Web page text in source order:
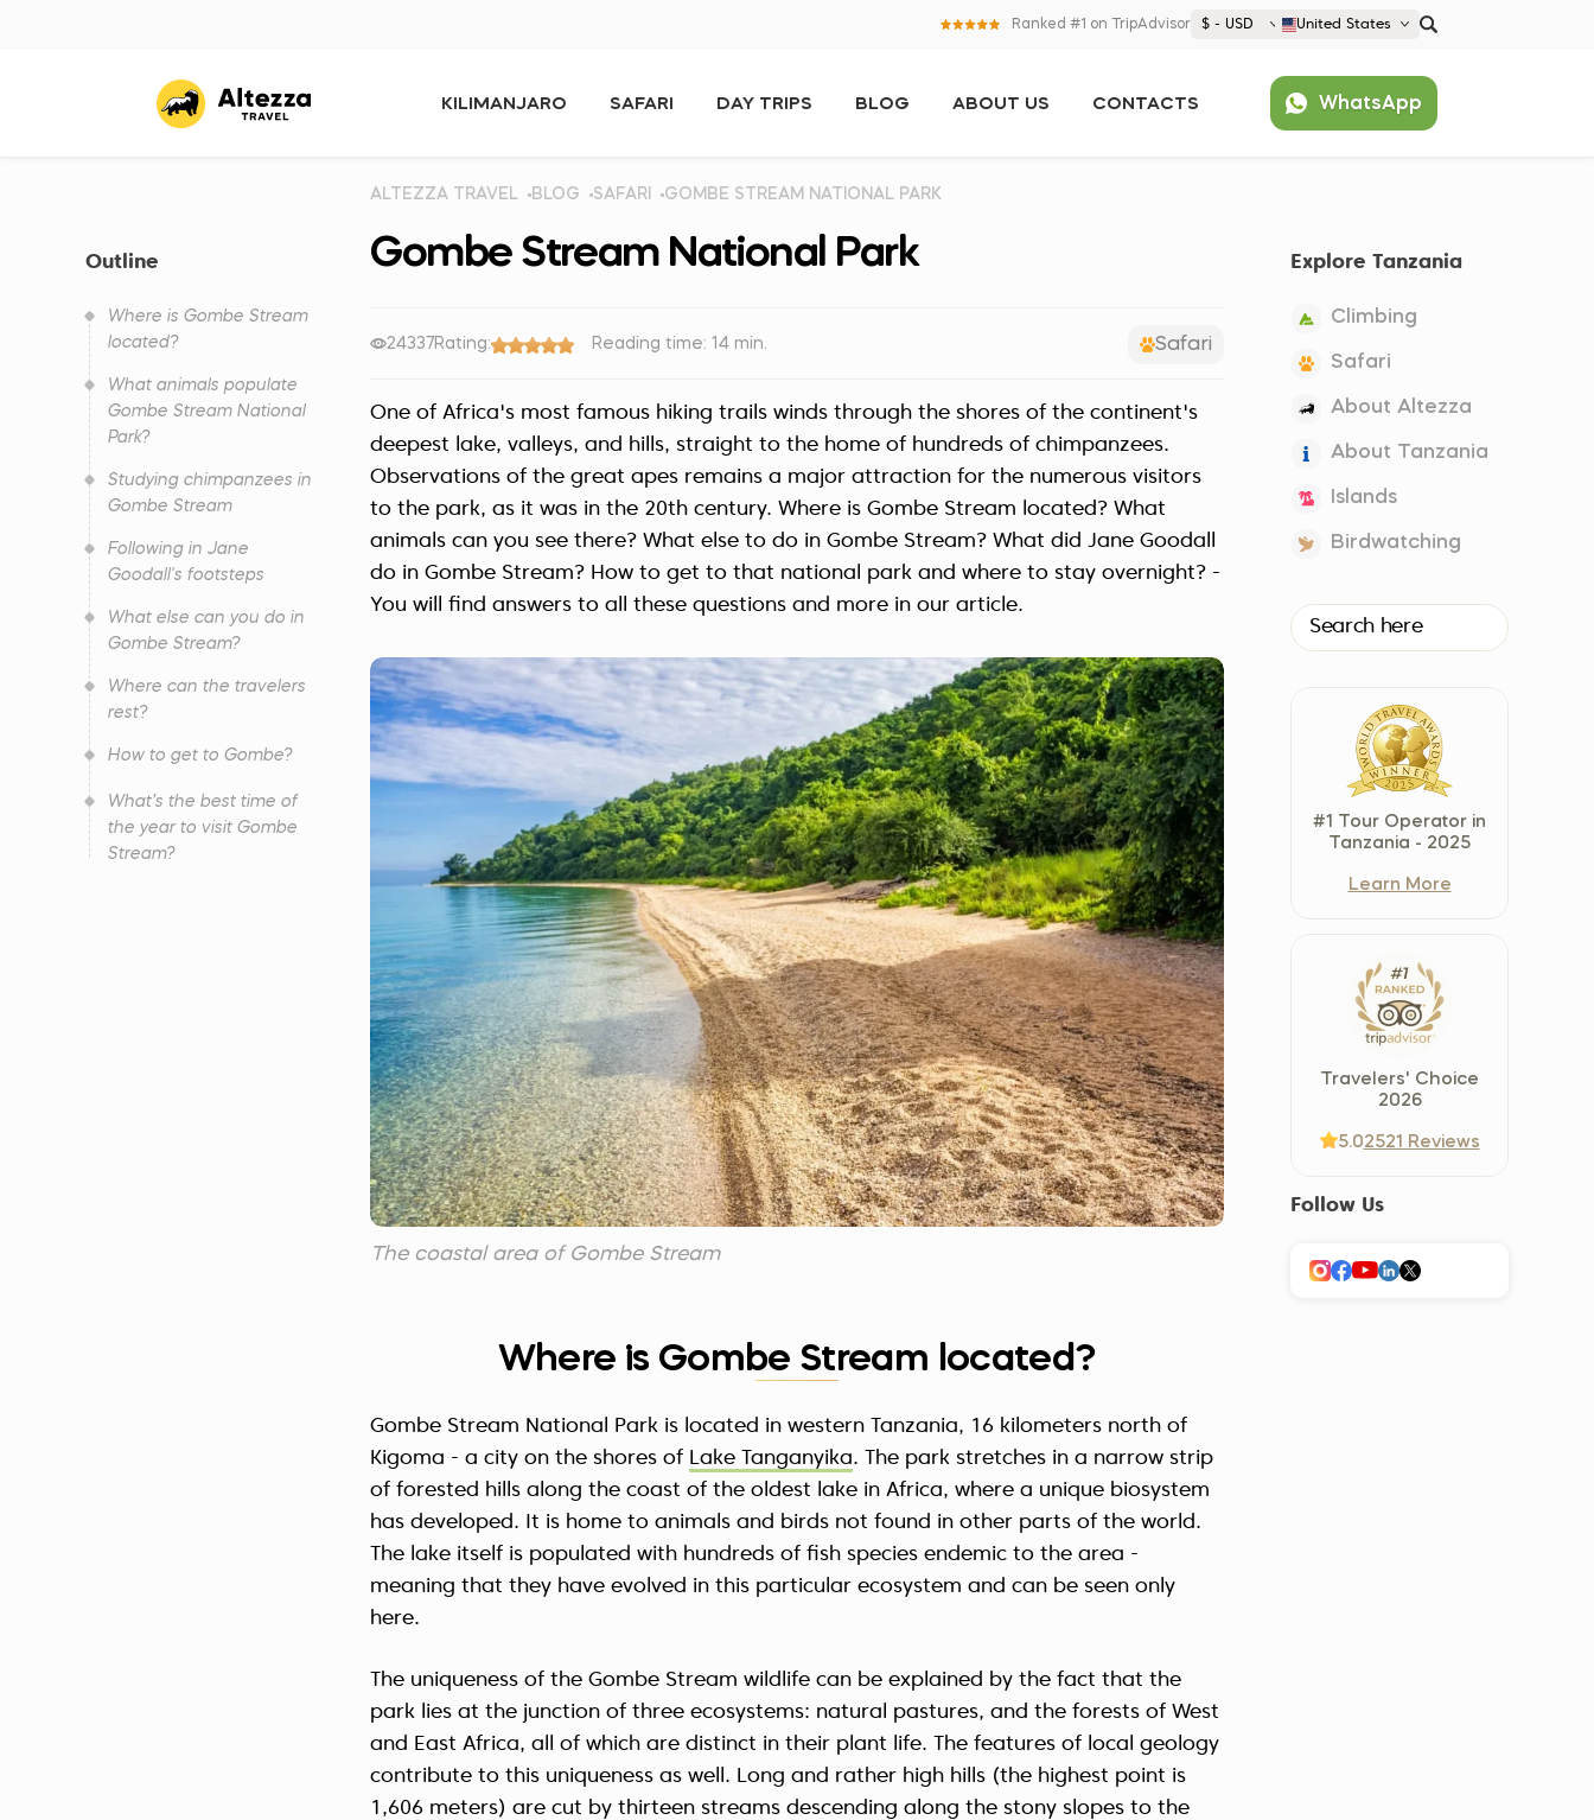
Ranked #1 on TripAdvisor $ - USD United States
España (Español)
Asia
Japan (Japanese)
Europe
Croatia (Hrvatski)
France (Français)
Deutschland (Deutsch)
Italy (Italiano)
Latvia (Latviešu)
Nederland (Nederlands)
North Macedonia (Македонски)
Norway (Norsk)
Poland (Polski)
Россия (Русский)
España (Español)
Sverige (Svenska)
Schweiz (Deutsch)
Україна (Українська)
KILIMANJARO SAFARI DAY TRIPS BLOG ABOUT US CONTACTS WhatsApp
Outline
Where is Gombe Stream
located?
What animals populate
Gombe Stream National
Park?
Studying chimpanzees in
Gombe Stream
Following in Jane
Goodall's footsteps
What else can you do in
Gombe Stream?
Where can the travelers
rest?
How to get to Gombe?
What’s the best time of
the year to visit Gombe
Stream?
ALTEZZA TRAVEL BLOG SAFARI GOMBE STREAM NATIONAL PARK
Gombe Stream National Park
24337Rating: Reading time: 14 min. Safari
One of Africa's most famous hiking trails winds through the shores of the continent's
deepest lake, valleys, and hills, straight to the home of hundreds of chimpanzees.
Observations of the great apes remains a major attraction for the numerous visitors
to the park, as it was in the 20th century. Where is Gombe Stream located? What
animals can you see there? What else to do in Gombe Stream? What did Jane Goodall
do in Gombe Stream? How to get to that national park and where to stay overnight? -
You will find answers to all these questions and more in our article.
The coastal area of Gombe Stream
Where is Gombe Stream located?
Gombe Stream National Park is located in western Tanzania, 16 kilometers north of
Kigoma - a city on the shores of Lake Tanganyika. The park stretches in a narrow strip
of forested hills along the coast of the oldest lake in Africa, where a unique biosystem
has developed. It is home to animals and birds not found in other parts of the world.
The lake itself is populated with hundreds of fish species endemic to the area -
meaning that they have evolved in this particular ecosystem and can be seen only
here.
The uniqueness of the Gombe Stream wildlife can be explained by the fact that the
park lies at the junction of three ecosystems: natural pastures, and the forests of West
and East Africa, all of which are distinct in their plant life. The features of local geology
contribute to this uniqueness as well. Long and rather high hills (the highest point is
1,606 meters) are cut by thirteen streams descending along the stony slopes to the
Explore Tanzania
Climbing
Safari
About Altezza
About Tanzania
Islands
Birdwatching
#1 Tour Operator in
Tanzania - 2025
Learn More
Travelers' Choice
2026
5.02521 Reviews
Follow Us